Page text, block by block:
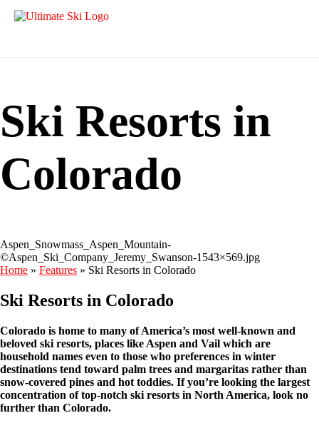
Ski Resorts in
Colorado
Aspen_Snowmass_Aspen_Mountain-
©Aspen_Ski_Company_Jeremy_Swanson-1543×569.jpg
Home » Features » Ski Resorts in Colorado
Ski Resorts in Colorado
Colorado is home to many of America’s most well-known and
beloved ski resorts, places like Aspen and Vail which are
household names even to those who preferences in winter
destinations tend toward palm trees and margaritas rather than
snow-covered pines and hot toddies. If you’re looking the largest
concentration of top-notch ski resorts in North America, look no
further than Colorado.